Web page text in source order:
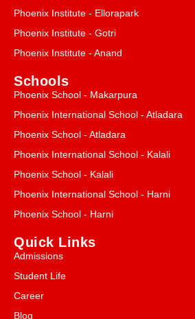
Phoenix Institute - Ellorapark
Phoenix Institute - Gotri
Phoenix Institute - Anand
Schools
Phoenix School - Makarpura
Phoenix International School - Atladara
Phoenix School - Atladara
Phoenix International School - Kalali
Phoenix School - Kalali
Phoenix International School - Harni
Phoenix School - Harni
Quick Links
Admissions
Student Life
Career
Blog